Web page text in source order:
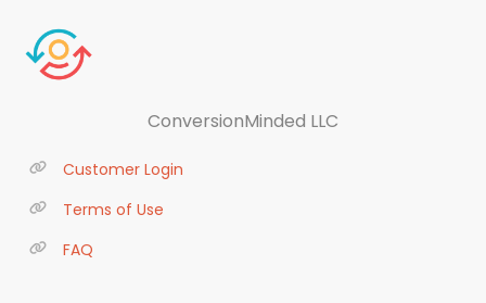
ConversionMinded LLC
Customer Login
Terms of Use
FAQ